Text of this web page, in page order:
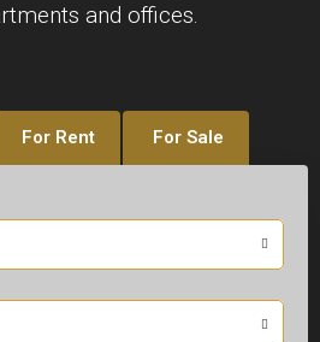
and offices.
For Rent For Sale